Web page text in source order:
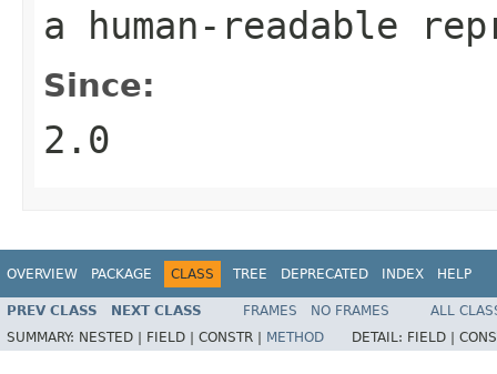
a human-readable
Since:
2.0
OVERVIEW PACKAGE CLASS TREE DEPRECATED INDEX HELP
PREV CLASS NEXT CLASS FRAMES NO FRAMES
ALL
SUMMARY: NESTED | FIELD | CONSTR | METHOD DETAIL: FIELD |